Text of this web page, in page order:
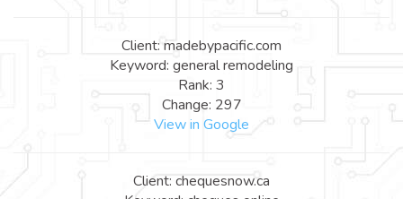
Client: madebypacific.com
Keyword: general remodeling
Rank: 3
Change: 297
View in Google
Client: chequesnow.ca